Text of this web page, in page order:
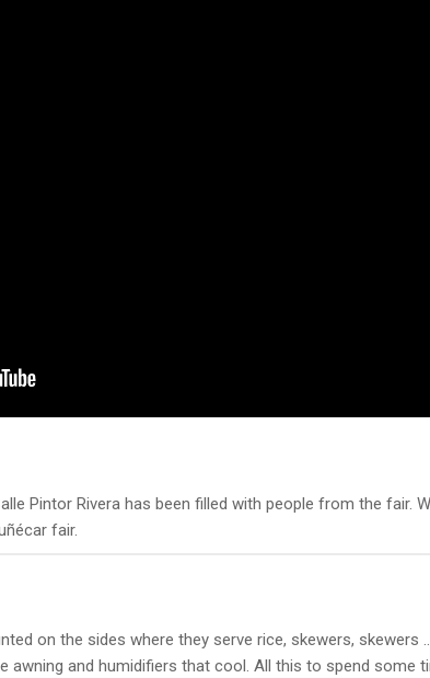
Pintor Rivera has been filled with people from the fair.
fair.
on the sides where they serve rice, skewers,
awning and humidifiers that cool. All this to spend some